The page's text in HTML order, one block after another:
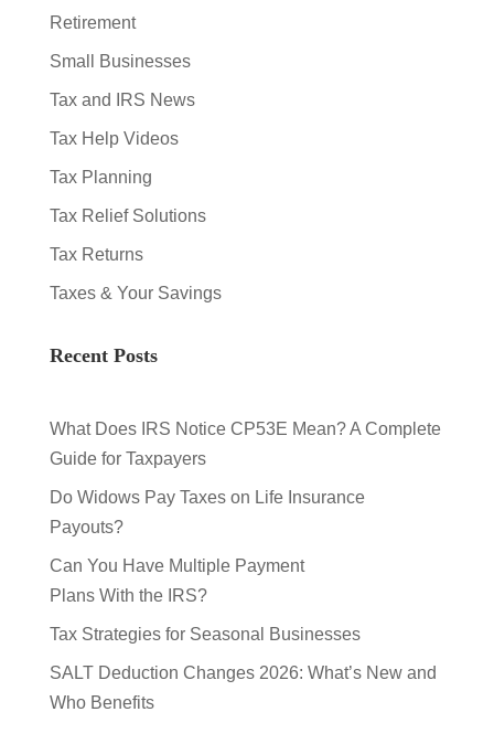
Retirement
Small Businesses
Tax and IRS News
Tax Help Videos
Tax Planning
Tax Relief Solutions
Tax Returns
Taxes & Your Savings
Recent Posts
What Does IRS Notice CP53E Mean? A Complete
Guide for Taxpayers
Do Widows Pay Taxes on Life Insurance
Payouts?
Can You Have Multiple Payment
Plans With the IRS?
Tax Strategies for Seasonal Businesses
SALT Deduction Changes 2026: What’s New and
Who Benefits